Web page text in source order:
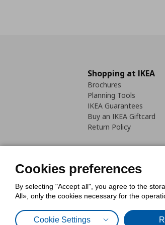
Shopping at IKEA
Brochures
Planning Tools
IKEA Guarantees
Buy an IKEA Giftcard
Return Policy
Cookies
Cookies preferences
By selecting "Accept all", you agree to the
All», only the cookies necessary for the
Cookie Settings